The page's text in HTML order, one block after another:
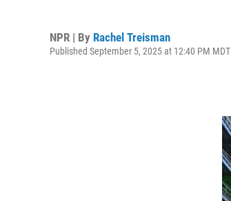
NPR | By Rachel Treisman
Published September 5, 2025 at 12:40 PM MDT